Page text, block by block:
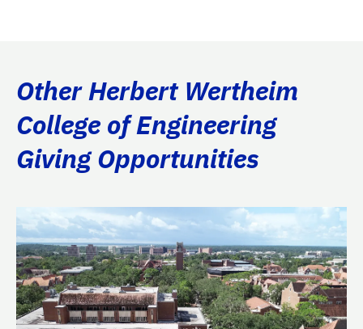
Other Herbert Wertheim
College of Engineering
Giving Opportunities